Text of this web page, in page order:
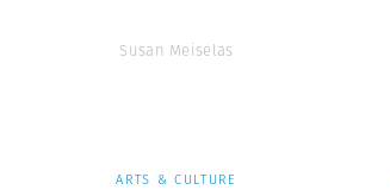
Susan Meiselas
ARTS & CULTURE